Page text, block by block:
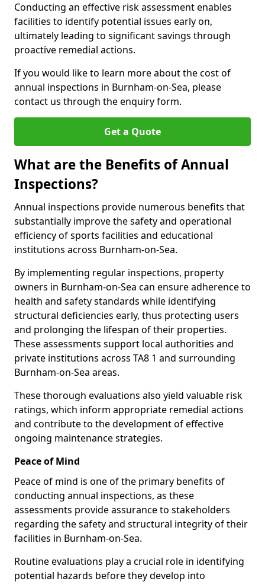
Conducting an effective risk assessment enables
facilities to identify potential issues early on,
ultimately leading to significant savings through
proactive remedial actions.
If you would like to learn more about the cost of
annual inspections in Burnham-on-Sea, please
contact us through the enquiry form.
Get a Quote
What are the Benefits of Annual
Inspections?
Annual inspections provide numerous benefits that
substantially improve the safety and operational
efficiency of sports facilities and educational
institutions across Burnham-on-Sea.
By implementing regular inspections, property
owners in Burnham-on-Sea can ensure adherence to
health and safety standards while identifying
structural deficiencies early, thus protecting users
and prolonging the lifespan of their properties.
These assessments support local authorities and
private institutions across TA8 1 and surrounding
Burnham-on-Sea areas.
These thorough evaluations also yield valuable risk
ratings, which inform appropriate remedial actions
and contribute to the development of effective
ongoing maintenance strategies.
Peace of Mind
Peace of mind is one of the primary benefits of
conducting annual inspections, as these
assessments provide assurance to stakeholders
regarding the safety and structural integrity of their
facilities in Burnham-on-Sea.
Routine evaluations play a crucial role in identifying
potential hazards before they develop into